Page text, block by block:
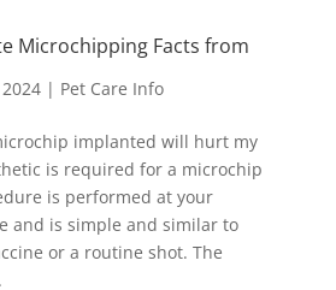
Microchipping Facts from
| Pet Care Info
implanted will hurt my
is required for a microchip
is performed at your
and is simple and similar to
or a routine shot. The